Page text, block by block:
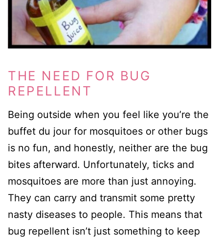
THE NEED FOR BUG
REPELLENT
Being outside when you feel like you’re the
buffet du jour for mosquitoes or other bugs
is no fun, and honestly, neither are the bug
bites afterward. Unfortunately, ticks and
mosquitoes are more than just annoying.
They can carry and transmit some pretty
nasty diseases to people. This means that
bug repellent isn’t just something to keep